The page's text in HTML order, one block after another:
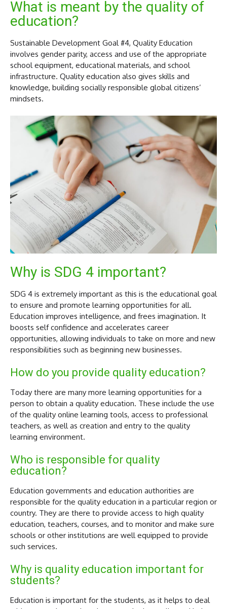
What is meant by the quality of
education?
Sustainable Development Goal #4, Quality Education
involves gender parity, access and use of the appropriate
school equipment, educational materials, and school
infrastructure. Quality education also gives skills and
knowledge, building socially responsible global citizens’
mindsets.
Why is SDG 4 important?
SDG 4 is extremely important as this is the educational goal
to ensure and promote learning opportunities for all.
Education improves intelligence, and frees imagination. It
boosts self confidence and accelerates career
opportunities, allowing individuals to take on more and new
responsibilities such as beginning new businesses.
How do you provide quality education?
Today there are many more learning opportunities for a
person to obtain a quality education. These include the use
of the quality online learning tools, access to professional
teachers, as well as creation and entry to the quality
learning environment.
Who is responsible for quality
education?
Education governments and education authorities are
responsible for the quality education in a particular region or
country. They are there to provide access to high quality
education, teachers, courses, and to monitor and make sure
schools or other institutions are well equipped to provide
such services.
Why is quality education important for
students?
Education is important for the students, as it helps to deal